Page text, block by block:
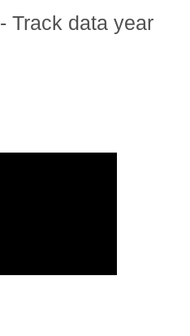
- Track data year